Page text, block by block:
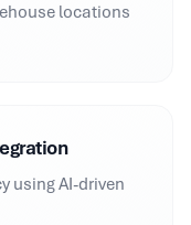
locations
using AI-driven